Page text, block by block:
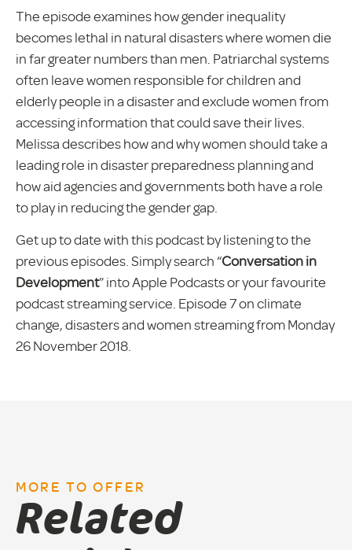
The episode examines how gender inequality
becomes lethal in natural disasters where women die
in far greater numbers than men. Patriarchal systems
often leave women responsible for children and
elderly people in a disaster and exclude women from
accessing information that could save their lives.
Melissa describes how and why women should take a
leading role in disaster preparedness planning and
how aid agencies and governments both have a role
to play in reducing the gender gap.
Get up to date with this podcast by listening to the
previous episodes. Simply search “Conversation in
Development” into Apple Podcasts or your favourite
podcast streaming service. Episode 7 on climate
change, disasters and women streaming from Monday
26 November 2018.
MORE TO OFFER
Related